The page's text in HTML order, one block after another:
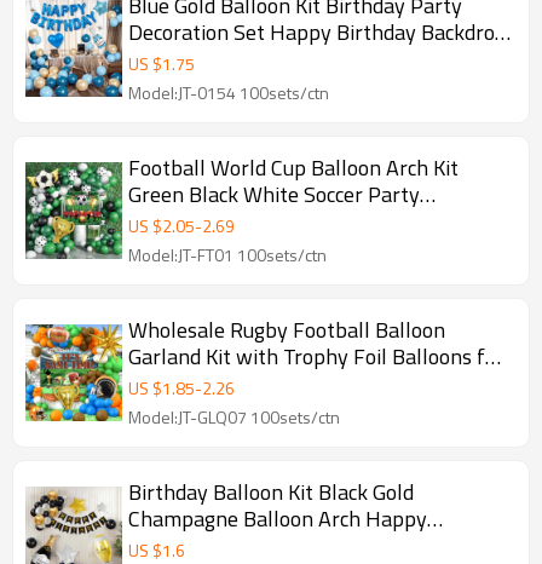
Decoration Set Happy Birthday Backdrop
Balloons
US $1.75
Model:JT-0154 100sets/ctn
Football World Cup Balloon Arch Kit
Green Black White Soccer Party
Decoration Set
US $2.05-2.69
Model:JT-FT01 100sets/ctn
Wholesale Rugby Football Balloon
Garland Kit with Trophy Foil Balloons for
Sports Party Decorations
US $1.85-2.26
Model:JT-GLQ07 100sets/ctn
Birthday Balloon Kit Black Gold
Champagne Balloon Arch Happy
Birthday Party Decoration Set Wholesale
US $1.6